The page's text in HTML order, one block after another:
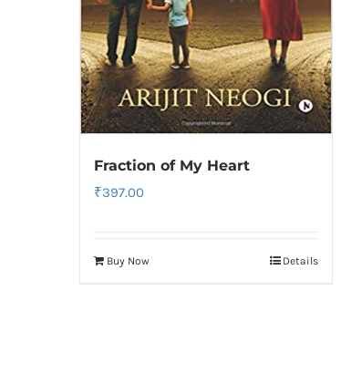
Fraction of My Heart
₹397.00
Buy Now Details